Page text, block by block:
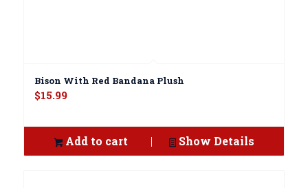
Bison With Red Bandana Plush
$15.99
Add to cart Show Details